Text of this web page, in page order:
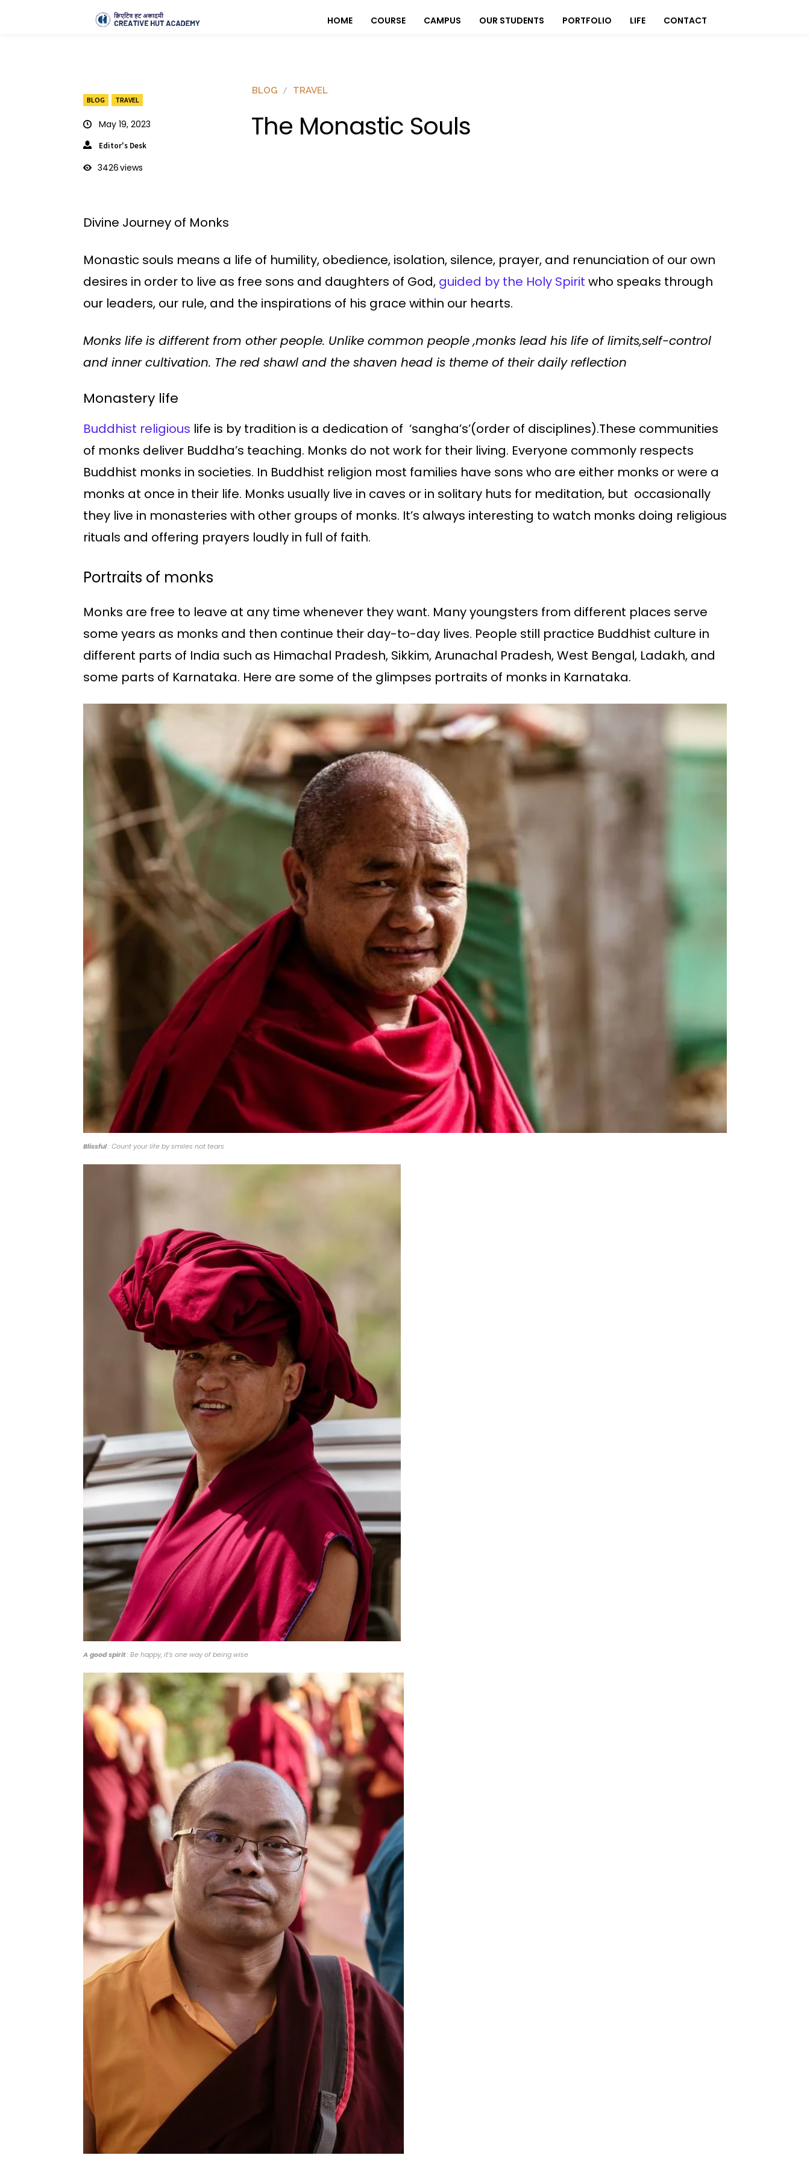
HOME COURSE CAMPUS OUR STUDENTS PORTFOLIO LIFE CONTACT
BLOG TRAVEL
May 19, 2023
Editor's Desk
3426views
BLOG TRAVEL
The Monastic Souls
Divine Journey of Monks
Monastic souls means a life of humility, obedience, isolation, silence, prayer, and renunciation of our own
desires in order to live as free sons and daughters of God, guided by the Holy Spirit who speaks through
our leaders, our rule, and the inspirations of his grace within our hearts.
Monks life is different from other people. Unlike common people ,monks lead his life of limits,self-control
and inner cultivation. The red shawl and the shaven head is theme of their daily reflection
Monastery life
Buddhist religious life is by tradition is a dedication of ‘sangha’s’(order of disciplines).These communities
of monks deliver Buddha’s teaching. Monks do not work for their living. Everyone commonly respects
Buddhist monks in societies. In Buddhist religion most families have sons who are either monks or were a
monks at once in their life. Monks usually live in caves or in solitary huts for meditation, but occasionally
they live in monasteries with other groups of monks. It’s always interesting to watch monks doing religious
rituals and offering prayers loudly in full of faith.
Portraits of monks
Monks are free to leave at any time whenever they want. Many youngsters from different places serve
some years as monks and then continue their day-to-day lives. People still practice Buddhist culture in
different parts of India such as Himachal Pradesh, Sikkim, Arunachal Pradesh, West Bengal, Ladakh, and
some parts of Karnataka. Here are some of the glimpses portraits of monks in Karnataka.
Blissful: Count your life by smiles not tears
A good spirit: Be happy, it’s one way of being wise